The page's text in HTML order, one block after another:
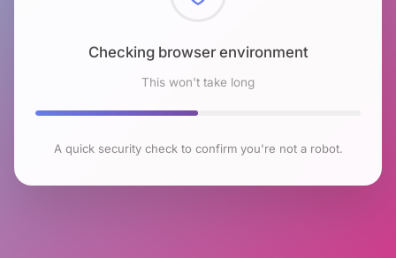
Checking browser environment
This won't take long
A quick security check to confirm you're not a robot.